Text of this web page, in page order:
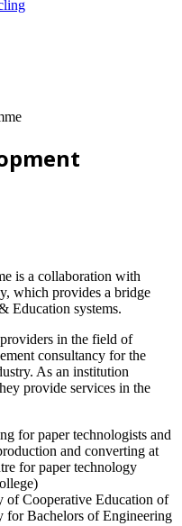
is a collaboration with
which provides a bridge
Education systems.
in the field of
consultancy for the
As an institution
provide services in the
for paper technologists and
and converting at
for paper technology
of Cooperative Education of
for Bachelors of Engineering